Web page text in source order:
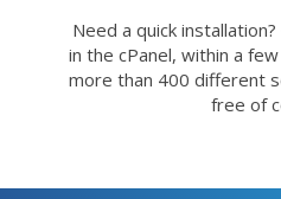
Need a quick
in the cPanel, within a
more than 400 different
free of